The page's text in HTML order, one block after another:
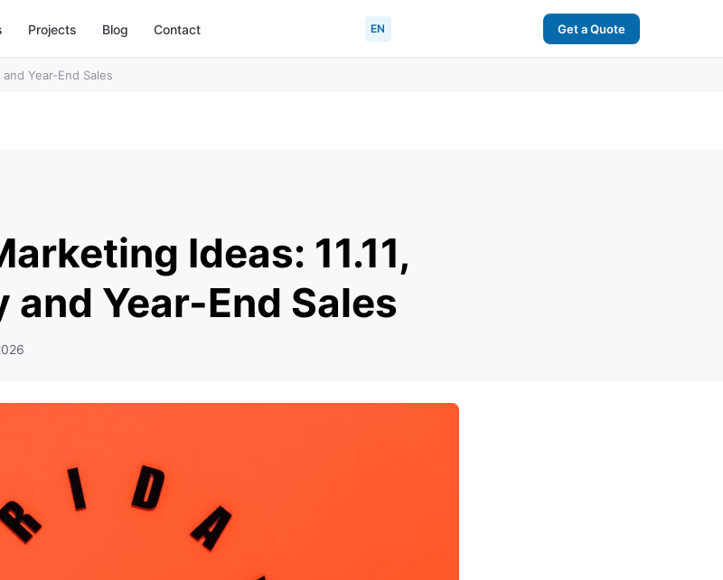
Projects Blog Contact EN Get a Quote
Year-End Sales
Ideas: 11.11,
and Year-End Sales